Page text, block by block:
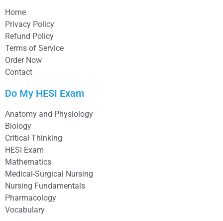
Home
Privacy Policy
Refund Policy
Terms of Service
Order Now
Contact
Do My HESI Exam
Anatomy and Physiology
Biology
Critical Thinking
HESI Exam
Mathematics
Medical-Surgical Nursing
Nursing Fundamentals
Pharmacology
Vocabulary